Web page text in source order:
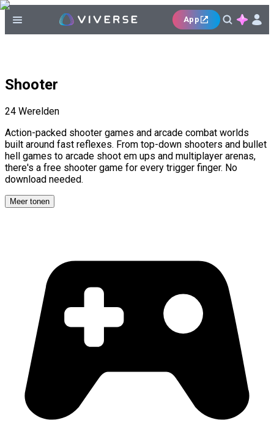
App
Shooter
24 Werelden
Action-packed shooter games and arcade combat worlds
built around fast reflexes. From top-down shooters and bullet
hell games to arcade shoot em ups and multiplayer arenas,
there's a free shooter game for every trigger finger. No
download needed.
Meer tonen